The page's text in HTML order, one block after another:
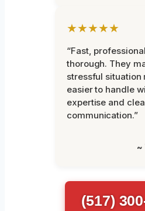
★★★★★
“Fast,
thorough. They
stressful situation
easier to handle
expertise and
communication.”
~
(517)